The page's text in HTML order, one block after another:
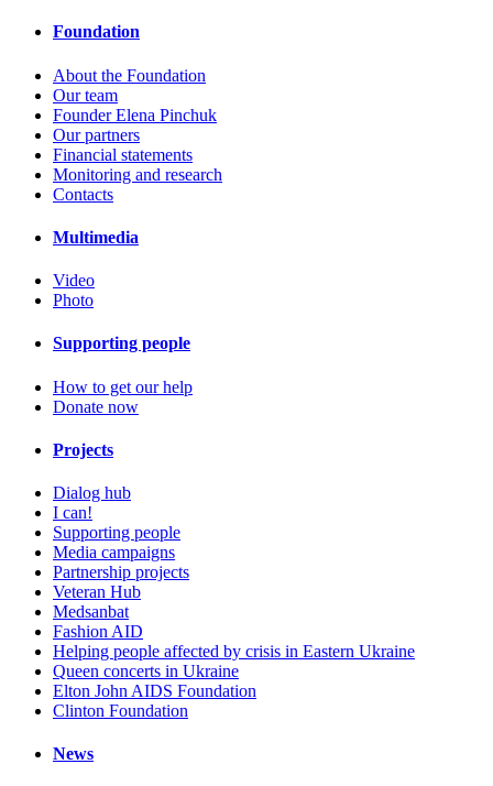
Foundation
About the Foundation
Our team
Founder Elena Pinchuk
Our partners
Financial statements
Monitoring and research
Contacts
Multimedia
Video
Photo
Supporting people
How to get our help
Donate now
Projects
Dialog hub
I can!
Supporting people
Media campaigns
Partnership projects
Veteran Hub
Medsanbat
Fashion AID
Helping people affected by crisis in Eastern Ukraine
Queen concerts in Ukraine
Elton John AIDS Foundation
Clinton Foundation
News